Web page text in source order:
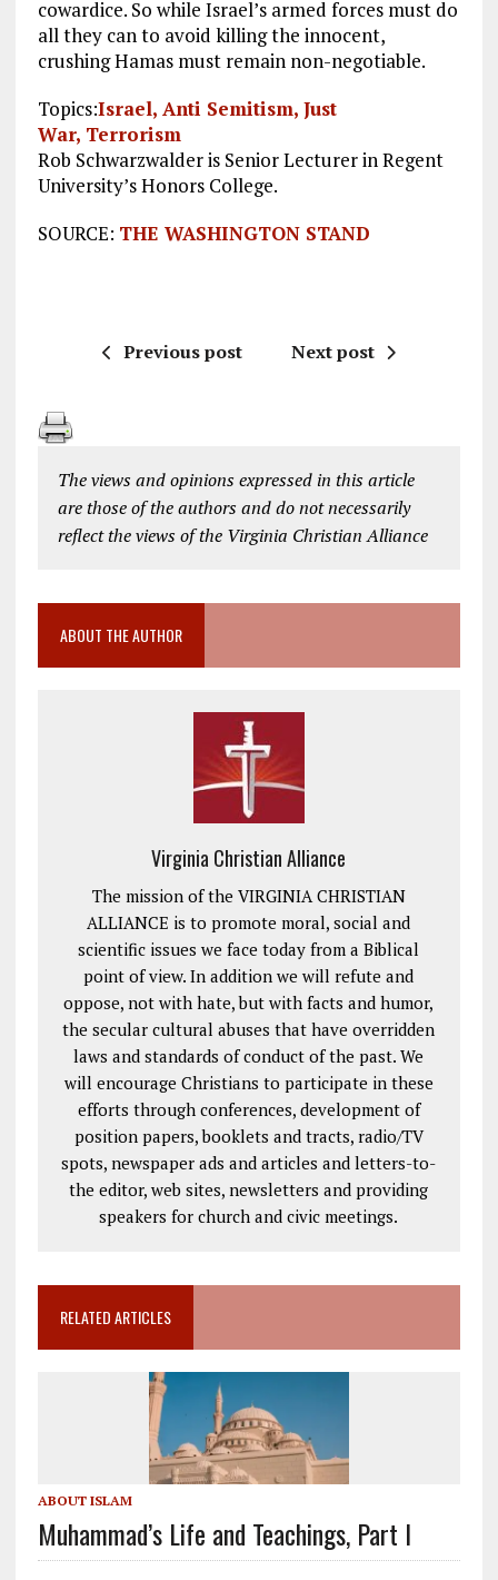
cowardice. So while Israel’s armed forces must do
all they can to avoid killing the innocent,
crushing Hamas must remain non-negotiable.
Topics:Israel, Anti Semitism, Just
War, Terrorism
Rob Schwarzwalder is Senior Lecturer in Regent
University’s Honors College.
SOURCE: THE WASHINGTON STAND
Previous post Next post
The views and opinions expressed in this article
are those of the authors and do not necessarily
reflect the views of the Virginia Christian Alliance
ABOUT THE AUTHOR
Virginia Christian Alliance
The mission of the VIRGINIA CHRISTIAN
ALLIANCE is to promote moral, social and
scientific issues we face today from a Biblical
point of view. In addition we will refute and
oppose, not with hate, but with facts and humor,
the secular cultural abuses that have overridden
laws and standards of conduct of the past. We
will encourage Christians to participate in these
efforts through conferences, development of
position papers, booklets and tracts, radio/TV
spots, newspaper ads and articles and letters-to-
the editor, web sites, newsletters and providing
speakers for church and civic meetings.
RELATED ARTICLES
ABOUT ISLAM
Muhammad’s Life and Teachings, Part I